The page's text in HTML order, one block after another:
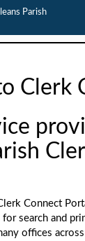
Parish
Clerk
Connect
search and
offices